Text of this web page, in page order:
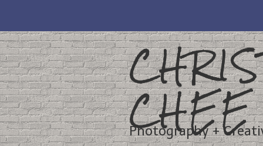
CHEE
Photography +